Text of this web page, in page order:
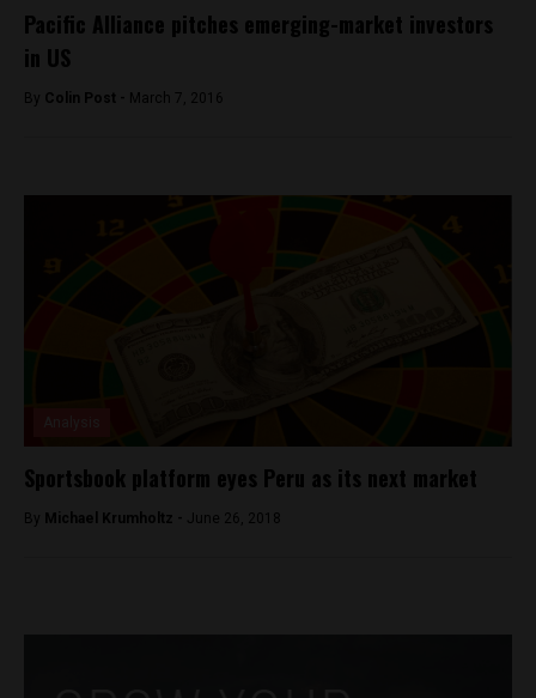
Pacific Alliance pitches emerging-market investors
in US
By Colin Post - March 7, 2016
Sportsbook platform eyes Peru as its next market
By Michael Krumholtz - June 26, 2018